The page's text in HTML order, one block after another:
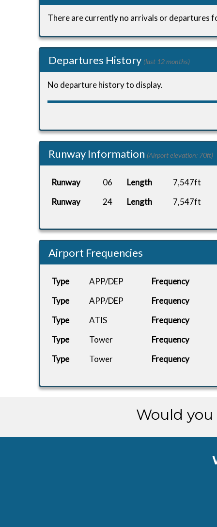
There are currently no arrivals or departures
Departures History (last 12 months)
No departure history to display.
Runway Information (Airport elevation: 70ft)
Runway 06 Length
7,547ft
Runway
24 Length 7,547ft
Airport Frequencies
Type APP/DEP
Frequency
Type
APP/DEP
Frequency
Type
ATIS
Frequency
Type
Tower
Frequency
Type
Tower Frequency
Would